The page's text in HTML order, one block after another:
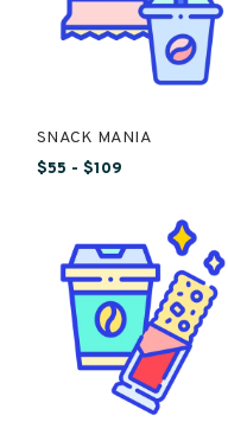
SNACK MANIA
$55 - $109